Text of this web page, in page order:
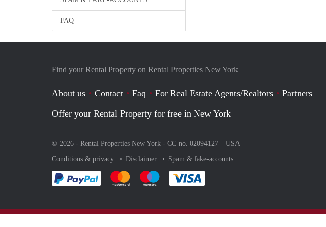
FAQ
Find your Rental Property on Rental Properties New York
About us Contact Faq For Real Estate Agents/Realtors
Partners
Offer your Rental Property for free in New York
© 2026 - Rental Properties New York - CC no. 02094127 – USA
Conditions & privacy
Disclaimer Spam & fake-accounts
Pay easily with :payment method
Pay easily with :payment method
Pay easily with :payment method